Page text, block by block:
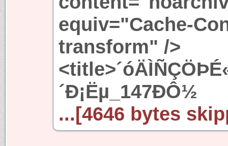
equiv="Cache-
transform" />
´Ð¡Ëµ_147ÐÔ½
...[4646 bytes